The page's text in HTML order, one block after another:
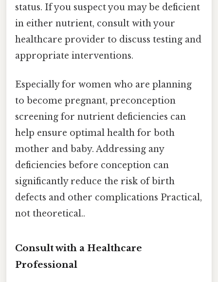
status. If you suspect you may be deficient
in either nutrient, consult with your
healthcare provider to discuss testing and
appropriate interventions.
Especially for women who are planning
to become pregnant, preconception
screening for nutrient deficiencies can
help ensure optimal health for both
mother and baby. Addressing any
deficiencies before conception can
significantly reduce the risk of birth
defects and other complications Practical,
not theoretical..
Consult with a Healthcare
Professional